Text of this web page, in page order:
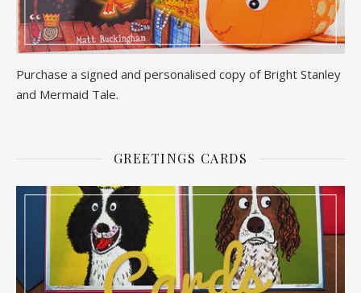
Purchase a signed and personalised copy of Bright Stanley
and Mermaid Tale.
GREETINGS CARDS